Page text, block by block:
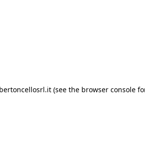
(see the browser console